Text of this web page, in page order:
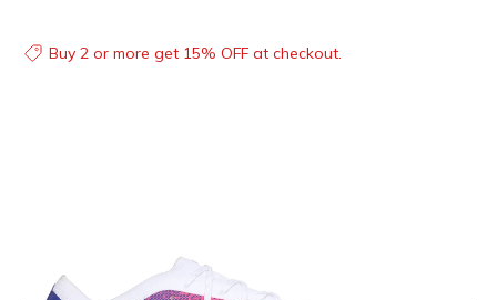
Buy 2 or more get 15% OFF at checkout.